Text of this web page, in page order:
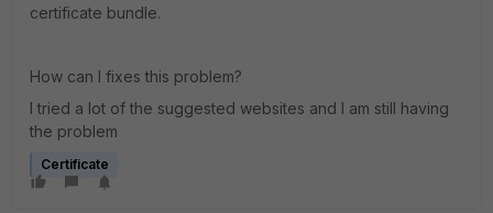
certificate bundle.
How can I fixes this problem?
I tried a lot of the suggested websites and I am still having
the problem
Certificate